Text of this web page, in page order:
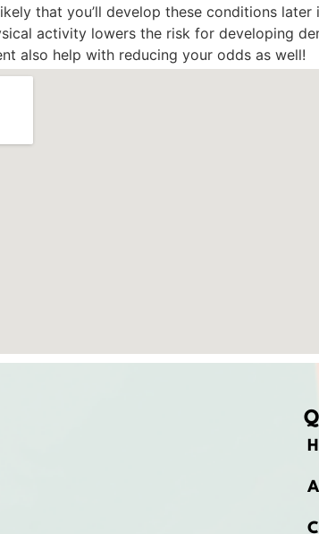
that you’ll develop these conditions
activity lowers the risk for developing
also help with reducing your odds as well!